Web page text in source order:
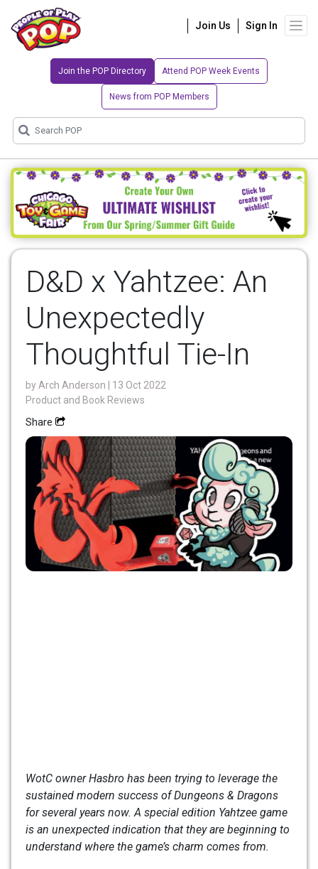
Join Us Sign In
Join the POP Directory Attend POP Week Events
News from POP Members
D&D x Yahtzee: An
Unexpectedly
Thoughtful Tie-In
byArch Anderson
| 13 Oct 2022
Product and Book Reviews
Share
WotC owner Hasbro has been trying to leverage the
sustained modern success of Dungeons & Dragons
for several years now. A special edition Yahtzee game
is an unexpected indication that they are beginning to
understand where the game’s charm comes from.